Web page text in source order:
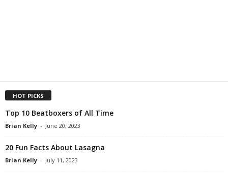
HOT PICKS
Top 10 Beatboxers of All Time
Brian Kelly - June 20, 2023
20 Fun Facts About Lasagna
Brian Kelly - July 11, 2023